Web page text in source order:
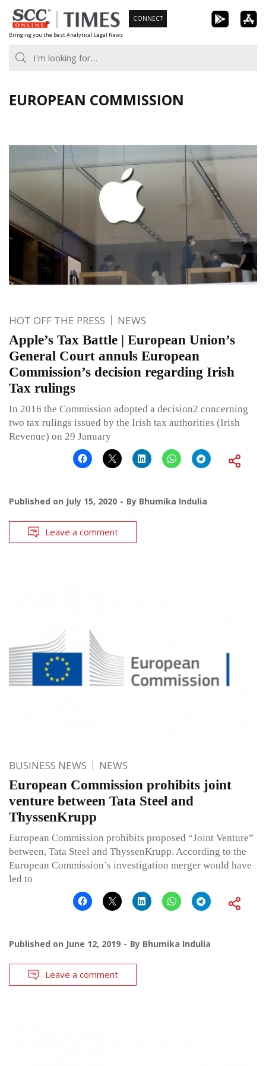
Skip
to
content
Bringing you the Best Analytical Legal News
CONNECT
EUROPEAN COMMISSION
HOT OFF THE PRESS NEWS
Apple’s Tax Battle | European Union’s
General Court annuls European
Commission’s decision regarding Irish
Tax rulings
In 2016 the Commission adopted a decision2 concerning
two tax rulings issued by the Irish tax authorities (Irish
Revenue) on 29 January
Published on July 15, 2020 By Bhumika Indulia
Leave a comment
BUSINESS NEWS NEWS
European Commission prohibits joint
venture between Tata Steel and
ThyssenKrupp
European Commission prohibits proposed “Joint Venture”
between, Tata Steel and ThyssenKrupp. According to the
European Commission’s investigation merger would have
led to
Published on June 12, 2019 By Bhumika Indulia
Leave a comment